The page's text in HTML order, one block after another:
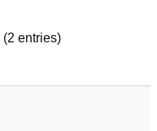
(2 entries)